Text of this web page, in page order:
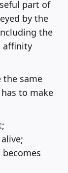
part of
by the
the
affinity
the same
to make